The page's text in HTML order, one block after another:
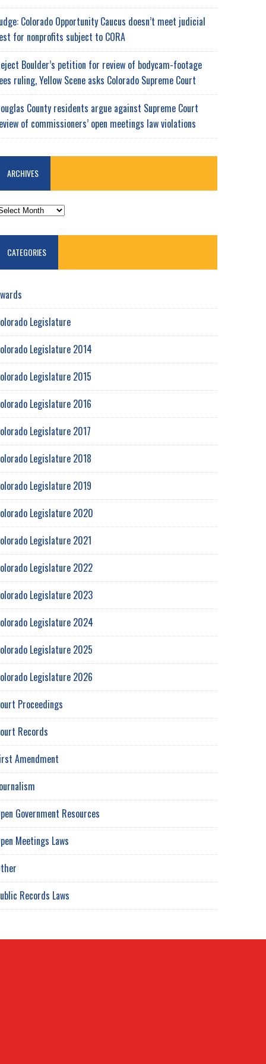
Colorado Opportunity Caucus doesn’t meet judicial
for nonprofits subject to CORA
Boulder’s petition for review of bodycam-footage
ruling, Yellow Scene asks Colorado Supreme Court
County residents argue against Supreme Court
of commissioners’ open meetings law violations
ARCHIVES
CATEGORIES
Legislature
Legislature 2014
Legislature 2015
Legislature 2016
Legislature 2017
Legislature 2018
Legislature 2019
Legislature 2020
Legislature 2021
Legislature 2022
Legislature 2023
Legislature 2024
Legislature 2025
Legislature 2026
Proceedings
Records
Amendment
Government Resources
Meetings Laws
Records Laws